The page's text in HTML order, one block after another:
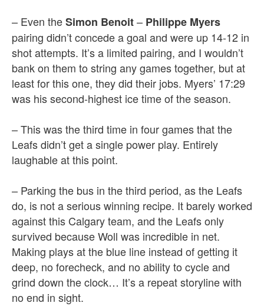
– Even theSimon Benoit– Philippe Myers
pairing didn’t concede a goal and were up 14-12 in
shot attempts. It’s a limited pairing, and I wouldn’t
bank on them to string any games together, but at
least for this one, they did their jobs. Myers’ 17:29
was his second-highest ice time of the season.
– This was the third time in four games that the
Leafs didn’t get a single power play. Entirely
laughable at this point.
– Parking the bus in the third period, as the Leafs
do, is not a serious winning recipe. It barely worked
against this Calgary team, and the Leafs only
survived because Woll was incredible in net.
Making plays at the blue line instead of getting it
deep, no forecheck, and no ability to cycle and
grind down the clock… It’s a repeat storyline with
no end in sight.